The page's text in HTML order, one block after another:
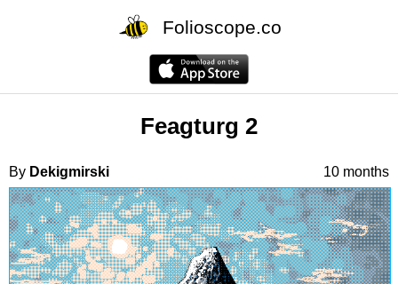
Folioscope.co
Feagturg 2
By Dekigmirski 10 months